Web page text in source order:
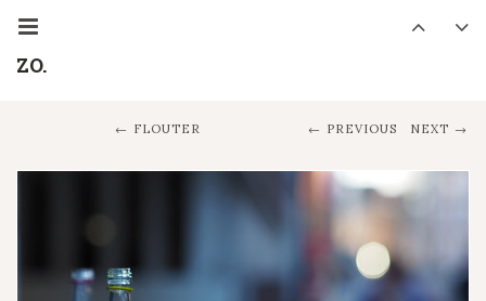
ZO.
PREVIOUS NEXT
FLOUTER